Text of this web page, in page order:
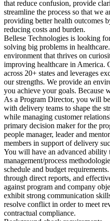
that reduce confusion, provide
streamline the process so that we
providing better health outcomes
reducing costs and burden.
Bellese Technologies is looking
solving big problems in
environment that thrives on
improving healthcare in America.
across 20+ states and leverages
our strengths. We provide an
you achieve your goals. Because
As a Program Director, you will
with delivery teams to shape the
while managing customer
primary decision maker for the
people manager, leader and
members in support of delivery
You will have an advanced ability
management/process
schedule and budget
through direct reports, and
against program and company
exhibit strong communication
resolve conflict in order to meet
contractual compliance.